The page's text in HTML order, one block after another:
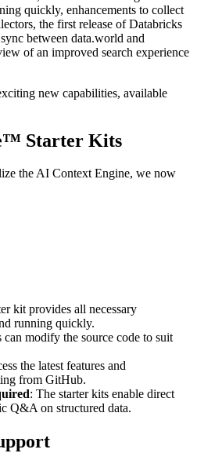
quickly, enhancements to collect
the first release of Databricks
between data.world and
of an improved search experience
new capabilities, available
Starter Kits
the AI Context Engine, we now
kit provides all necessary
running quickly.
can modify the source code to suit
the latest features and
from GitHub.
: The starter kits enable direct
Q&A on structured data.